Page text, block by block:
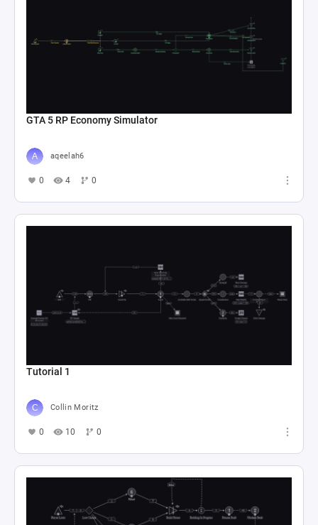
GTA 5 RP Economy Simulator
aqeelah6
0 4 0
Tutorial 1
Collin Moritz
0 10 0